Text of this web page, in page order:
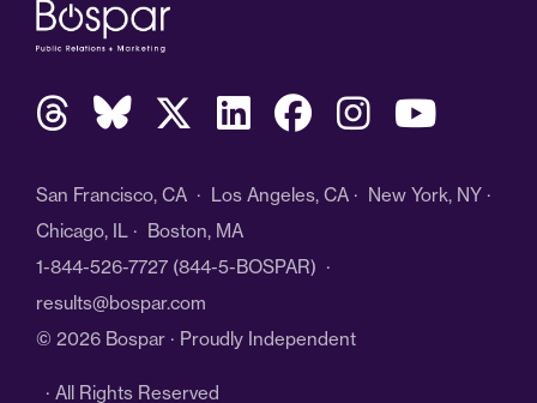
San Francisco, CA · Los Angeles, CA · New York, NY ·
Chicago, IL · Boston, MA
1-844-526-7727 (844-5-BOSPAR) ·
results@bospar.com
© 2026 Bospar · Proudly Independent
· All Rights Reserved